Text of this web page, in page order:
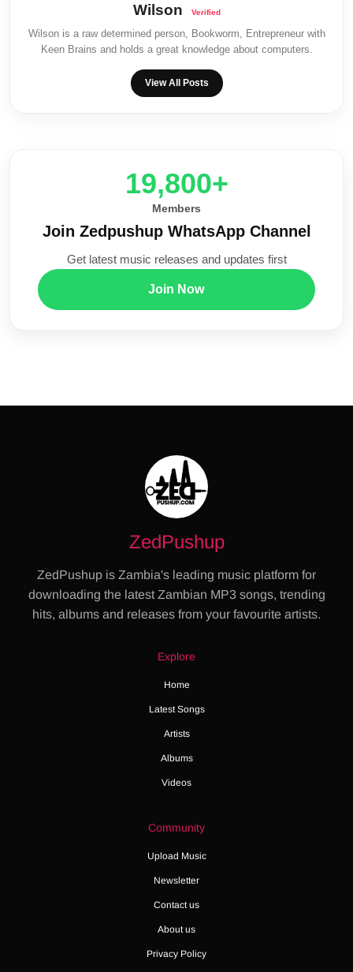
Wilson
Wilson is a raw determined person, Bookworm, Entrepreneur with
Keen Brains and holds a great knowledge about computers.
View All Posts
20,000+
Members
Join Zedpushup WhatsApp Channel
Get latest music releases and updates first
Join Now
ZedPushup
ZedPushup is Zambia's leading music platform for
downloading the latest Zambian MP3 songs, trending
hits, albums and releases from your favourite artists.
Explore
Home
Latest Songs
Artists
Albums
Videos
Community
Upload Music
Newsletter
Contact us
About us
Privacy Policy